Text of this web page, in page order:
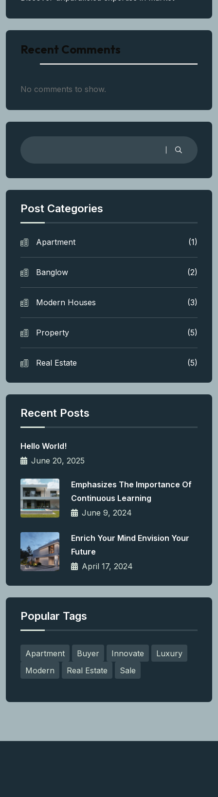
Recent Comments
No comments to show.
Post Categories
Apartment (1)
Banglow (2)
Modern Houses (3)
Property (5)
Real Estate (5)
Recent Posts
Hello World!
June 20, 2025
Emphasizes The Importance Of
Continuous Learning
June 9, 2024
Enrich Your Mind Envision Your
Future
April 17, 2024
Popular Tags
Apartment Buyer Innovate
Luxury
Modern
Real Estate Sale